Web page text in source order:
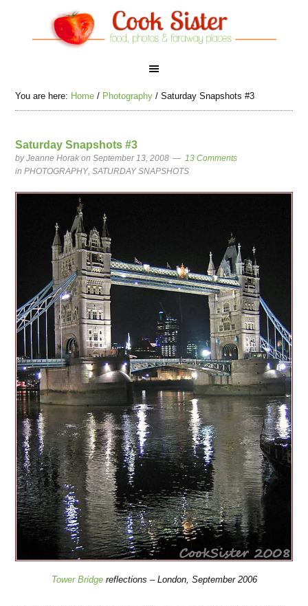
You are here: Home / Photography / Saturday Snapshots #3
Saturday Snapshots #3
byJeanne Horak on September 13, 2008
13 Comments
inPHOTOGRAPHY,SATURDAY SNAPSHOTS
Tower Bridgereflections – London, September 2006